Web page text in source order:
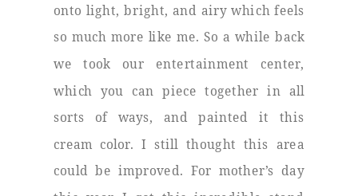
onto light, bright, and airy which feels
so much more like me. So a while back
we took our entertainment center,
which you can piece together in all
sorts of ways, and painted it this
cream color. I still thought this area
could be improved. For mother’s day